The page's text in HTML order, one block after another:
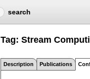
search
Tag: Stream
Description Publications